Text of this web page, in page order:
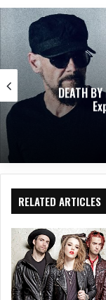
ABEL
RELATED ARTICLES